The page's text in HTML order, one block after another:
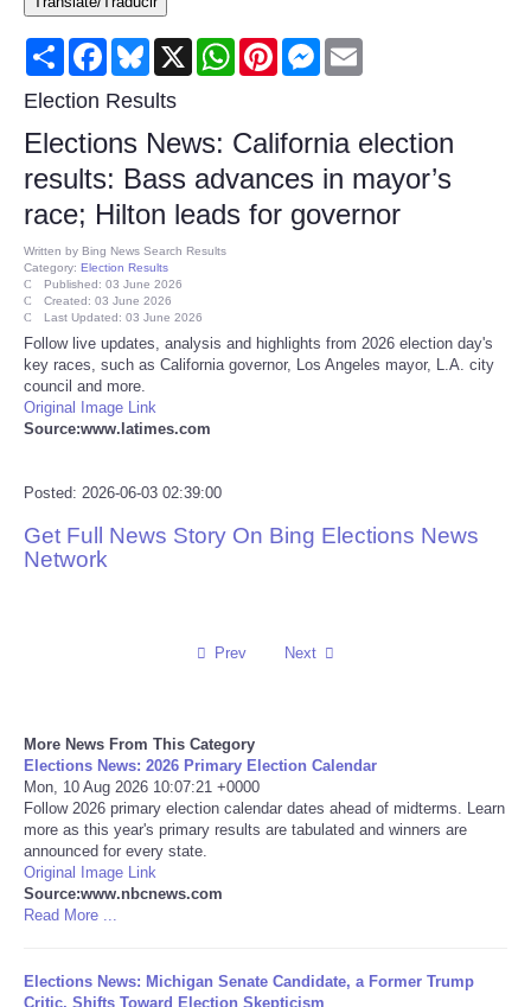
Consumer
Consumer Affairs Recalls
Food & Drug Recalls
Product Safety News
Entertainment
Health
Pets
Reviews
Sports
Technology
Travel
USA
World
Share FacebookBluesky
X WhatsAppPinterestMessenger
Election Results
Elections News: California election
results: Bass advances in mayor’s
race; Hilton leads for governor
Written by Bing News Search Results
Category: Election Results
Published: 03 June 2026
Created: 03 June 2026
Last Updated: 03 June 2026
Follow live updates, analysis and highlights from 2026 election day's
key races, such as California governor, Los Angeles mayor, L.A. city
council and more.
Original Image Link
Source:www.latimes.com
Posted: 2026-06-03 02:39:00
Get Full News Story On Bing Elections News
Network
Prev Next
More News From This Category
Elections News: 2026 Primary Election Calendar
Mon, 10 Aug 2026 10:07:21 +0000
Follow 2026 primary election calendar dates ahead of midterms. Learn
more as this year's primary results are tabulated and winners are
announced for every state.
Original Image Link
Source:www.nbcnews.com
Read More ...
Elections News: Michigan Senate Candidate, a Former Trump
Critic, Shifts Toward Election Skepticism